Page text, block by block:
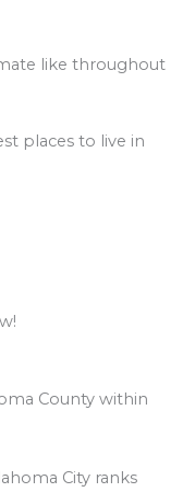
like throughout
places to live in
County within
City ranks